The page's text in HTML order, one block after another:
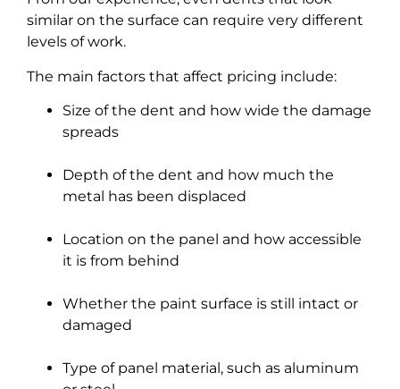
similar on the surface can require very different
levels of work.
The main factors that affect pricing include:
Size of the dent and how wide the damage
spreads
Depth of the dent and how much the
metal has been displaced
Location on the panel and how accessible
it is from behind
Whether the paint surface is still intact or
damaged
Type of panel material, such as aluminum